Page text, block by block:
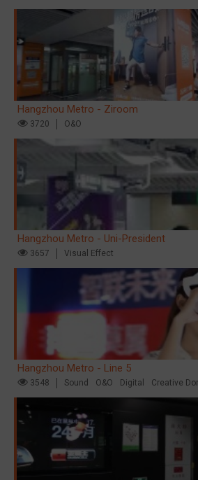
Hangzhou Metro - Ziroom
3720 O&O
Hangzhou Metro - Uni-President
3657 Visual Effect
Hangzhou Metro - Line 5
3548 Sound O&O Digital Creative